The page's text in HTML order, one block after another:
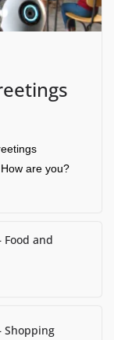
are you?
and
Shopping